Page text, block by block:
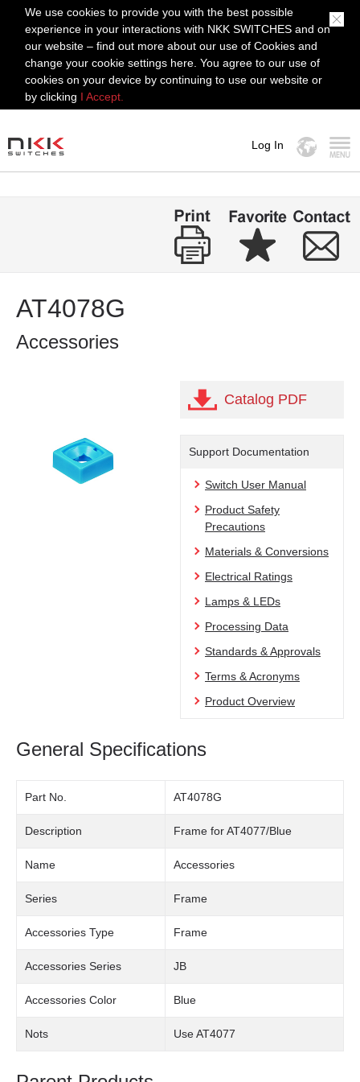
We use cookies to provide you with the best possible
experience in your interactions with NKK SWITCHES and on
our website – find out more about our use of Cookies and
change your cookie settings here. You agree to our use of
cookies on your device by continuing to use our website or
by clicking I Accept.
Log In
AT4078G
Accessories
Catalog PDF
Support Documentation
Switch User Manual
Product Safety
Precautions
Materials & Conversions
Electrical Ratings
Lamps & LEDs
Processing Data
Standards & Approvals
Terms & Acronyms
Product Overview
General Specifications
Part No. AT4078G
Description Frame for AT4077/Blue
Name Accessories
Series Frame
Accessories Type Frame
Accessories Series JB
Accessories Color Blue
Nots Use AT4077